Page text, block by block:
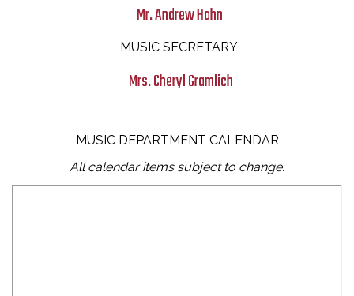
Mr. Andrew Hahn
MUSIC SECRETARY
Mrs. Cheryl Gramlich
MUSIC DEPARTMENT CALENDAR
All calendar items subject to change.